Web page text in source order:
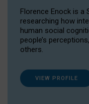
Florence Enock is a
researching how
human social
people’s
others.
VIEW PROFILE